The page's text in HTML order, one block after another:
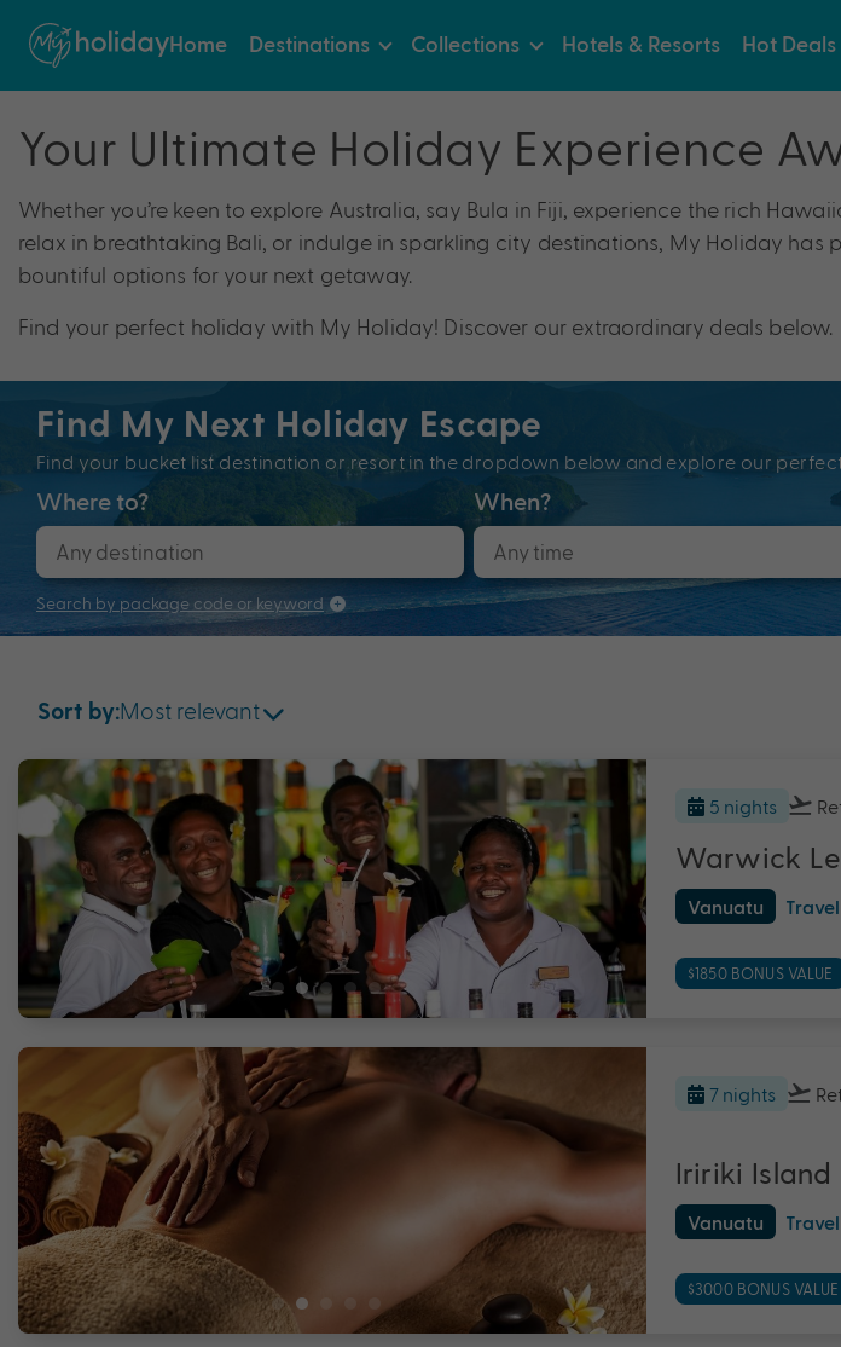
Home Destinations Collections Hotels & Resorts Hot Deals
Your Ultimate Holiday Experience
Whether you’re keen to explore Australia, say Bula in Fiji, experience the rich
relax in breathtaking Bali, or indulge in sparkling city destinations, My Holiday
bountiful options for your next getaway.
Find your perfect holiday with My Holiday! Discover our extraordinary deals below.
Find My Next Holiday Escape
Find your bucket list destination or resort in the dropdown below and explore our
Where to? When?
Search by package code or keyword
Sort by:Most relevant
5 nights
Warwick
Vanuatu
$1850 BONUS VALUE
7 nights
Iririki Island
Vanuatu
$3000 BONUS VALUE